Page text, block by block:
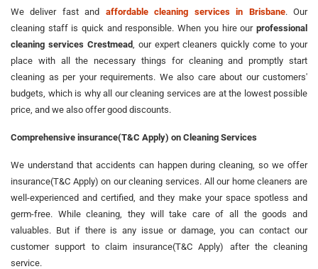
We deliver fast and affordable cleaning services in Brisbane. Our
cleaning staff is quick and responsible. When you hire our professional
cleaning services Crestmead, our expert cleaners quickly come to your
place with all the necessary things for cleaning and promptly start
cleaning as per your requirements. We also care about our customers'
budgets, which is why all our cleaning services are at the lowest possible
price, and we also offer good discounts.
Comprehensive insurance(T&C Apply) on Cleaning Services
We understand that accidents can happen during cleaning, so we offer
insurance(T&C Apply) on our cleaning services. All our home cleaners are
well-experienced and certified, and they make your space spotless and
germ-free. While cleaning, they will take care of all the goods and
valuables. But if there is any issue or damage, you can contact our
customer support to claim insurance(T&C Apply) after the cleaning
service.